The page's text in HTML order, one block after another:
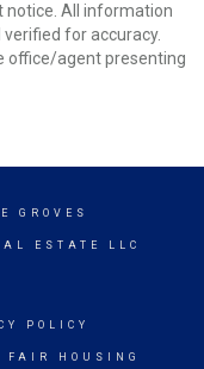
notice. All information
for accuracy.
office/agent presenting
GROVES
ESTATE LLC
POLICY
FAIR HOUSING